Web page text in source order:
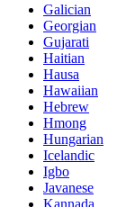
Galician
Georgian
Gujarati
Haitian
Hausa
Hawaiian
Hebrew
Hmong
Hungarian
Icelandic
Igbo
Javanese
Kannada